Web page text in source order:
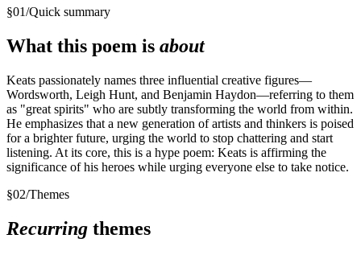
§01/Quick summary
What this poem is about
Keats passionately names three influential creative figures—
Wordsworth, Leigh Hunt, and Benjamin Haydon—referring to them
as "great spirits" who are subtly transforming the world from within.
He emphasizes that a new generation of artists and thinkers is poised
for a brighter future, urging the world to stop chattering and start
listening. At its core, this is a hype poem: Keats is affirming the
significance of his heroes while urging everyone else to take notice.
§02/Themes
Recurring themes